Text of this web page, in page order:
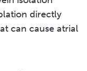
directly
can cause atrial